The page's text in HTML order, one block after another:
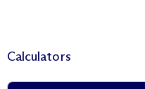
Calculators